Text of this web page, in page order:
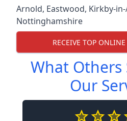
Arnold, Eastwood, Kirkby-
Nottinghamshire
RECEIVE TOP
What Others
Our